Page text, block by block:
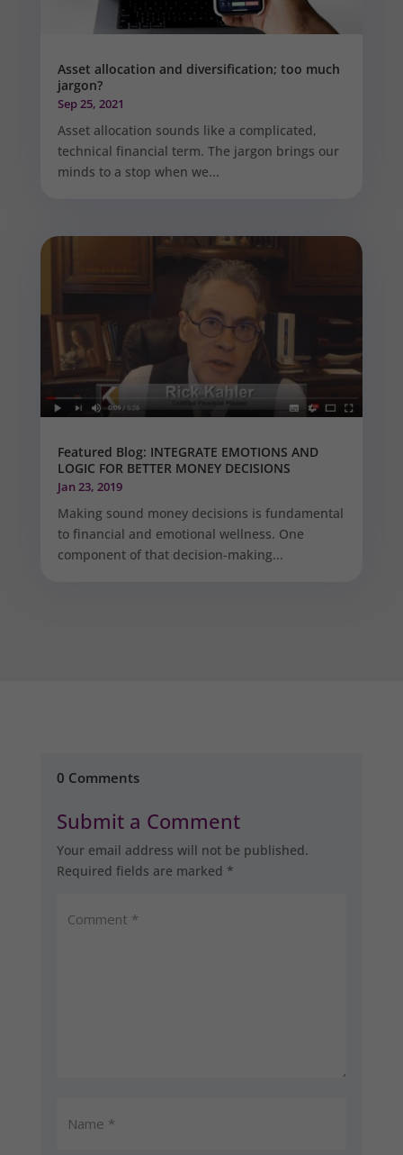
Asset allocation and diversification; too much
jargon?
Sep 25, 2021
Asset allocation sounds like a complicated,
technical financial term. The jargon brings our
minds to a stop when we...
Featured Blog: INTEGRATE EMOTIONS AND
LOGIC FOR BETTER MONEY DECISIONS
Jan 23, 2019
Making sound money decisions is fundamental
to financial and emotional wellness. One
component of that decision-making...
0 Comments
Submit a Comment
Your email address will not be published.
Required fields are marked *